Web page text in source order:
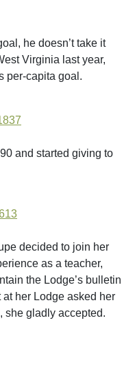
he doesn’t take it
Virginia last year,
per-capita goal.
and started giving to
decided to join her
as a teacher,
the Lodge’s bulletin
her Lodge asked her
she gladly accepted.